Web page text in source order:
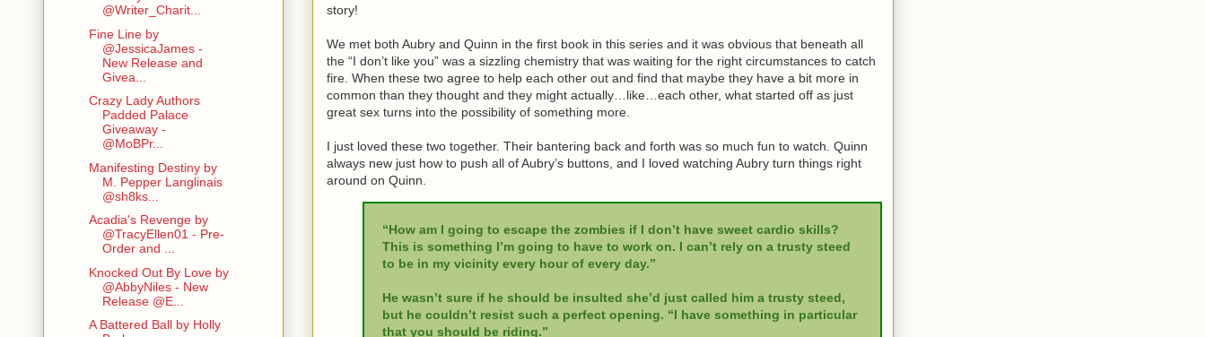
story!
We met both Aubry and Quinn in the first book in this series and it was obvious that beneath all
the “I don’t like you” was a sizzling chemistry that was waiting for the right circumstances to catch
fire. When these two agree to help each other out and find that maybe they have a bit more in
common than they thought and they might actually…like…each other, what started off as just
great sex turns into the possibility of something more.
I just loved these two together. Their bantering back and forth was so much fun to watch. Quinn
always new just how to push all of Aubry’s buttons, and I loved watching Aubry turn things right
around on Quinn.
“How am I going to escape the zombies if I don’t have sweet cardio skills?
This is something I’m going to have to work on. I can’t rely on a trusty steed
to be in my vicinity every hour of every day.”
He wasn’t sure if he should be insulted she’d just called him a trusty steed,
but he couldn’t resist such a perfect opening. “I have something in particular
that you should be riding.”
@Writer_Charit...
Fine Line by
@JessicaJames -
New Release and
Givea...
Crazy Lady Authors
Padded Palace
Giveaway -
@MoBPr...
Manifesting Destiny by
M. Pepper Langlinais
@sh8ks...
Acadia's Revenge by
@TracyEllen01 - Pre-
Order and ...
Knocked Out By Love by
@AbbyNiles - New
Release @E...
A Battered Ball by Holly